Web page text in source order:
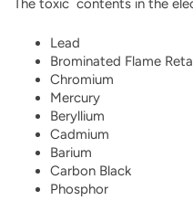
The toxic contents in the
Lead
Brominated Flame
Chromium
Mercury
Beryllium
Cadmium
Barium
Carbon Black
Phosphor